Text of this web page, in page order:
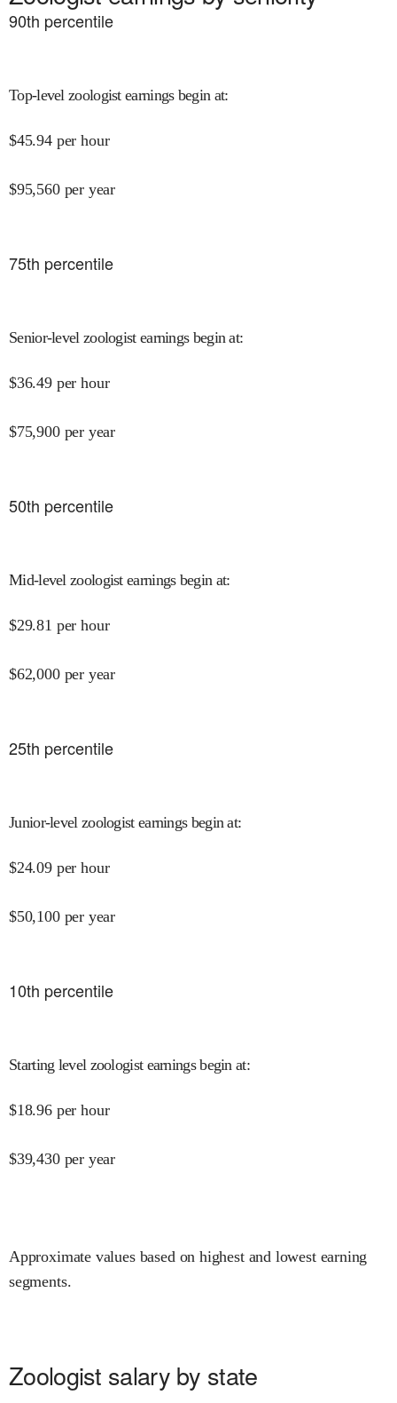
90th percentile
Top-level zoologist earnings begin at:
$45.94 per hour
$95,560 per year
75th percentile
Senior-level zoologist earnings begin at:
$36.49 per hour
$75,900 per year
50th percentile
Mid-level zoologist earnings begin at:
$29.81 per hour
$62,000 per year
25th percentile
Junior-level zoologist earnings begin at:
$24.09 per hour
$50,100 per year
10th percentile
Starting level zoologist earnings begin at:
$18.96 per hour
$39,430 per year
Approximate values based on highest and lowest earning
segments.
Zoologist salary by state